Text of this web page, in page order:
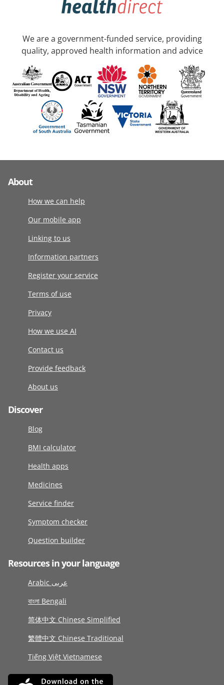
We are a government-funded service, providing
quality, approved health information and advice
About
How we can help
Our mobile app
Linking to us
Information partners
Register your service
Terms of use
Privacy
How we use AI
Contact us
Provide feedback
About us
Discover
Blog
BMI calculator
Health apps
Medicines
Service finder
Symptom checker
Question builder
Resources in your language
Arabic عربى
বাংলা Bengali
简体中文 Chinese Simplified
繁體中文 Chinese Traditional
Tiếng Việt Vietnamese